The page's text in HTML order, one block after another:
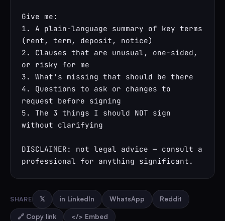
Give me:
1. A plain-language summary of key terms
(rent, term, deposit, notice)
2. Clauses that are unusual, one-sided,
or risky for me
3. What's missing that should be there
4. Questions to ask or changes to
request before signing
5. The 3 things I should NOT sign
without clarifying
DISCLAIMER: not legal advice — consult a
professional for anything significant.
SHARE 𝕏 in LinkedIn WhatsApp Reddit
🔗 Copy link </> Embed